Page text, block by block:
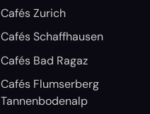
Cafés Zurich
Cafés Schaffhausen
Cafés Bad Ragaz
Cafés Flumserberg
Tannenbodenalp